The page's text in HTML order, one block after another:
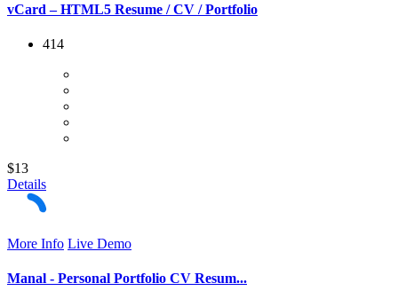
vCard – HTML5 Resume / CV / Portfolio
414
$13
Details
More Info Live Demo
Manal - Personal Portfolio CV Resum...